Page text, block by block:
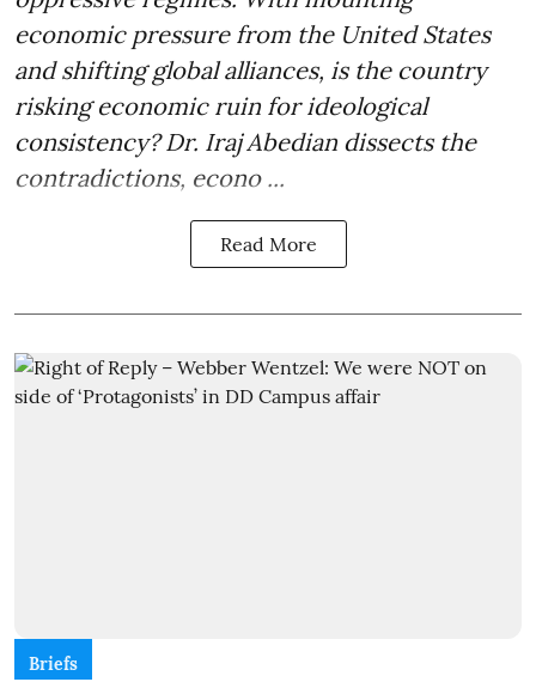
economic pressure from the United States
and shifting global alliances, is the country
risking economic ruin for ideological
consistency? Dr. Iraj Abedian dissects the
contradictions, econo ...
Read More
Briefs